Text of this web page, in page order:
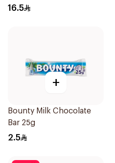
12x28g
16.5
+
Bounty Milk Chocolate
Bar 25g
2.5